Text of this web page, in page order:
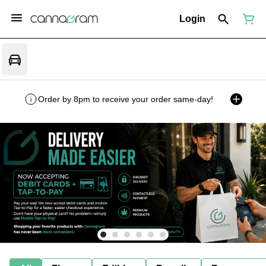
Login
Order by 8pm to receive your order same-day!